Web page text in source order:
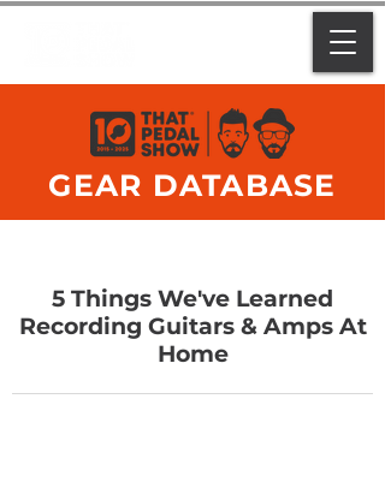
GEAR DATABASE
5 Things We've Learned
Recording Guitars & Amps At
Home